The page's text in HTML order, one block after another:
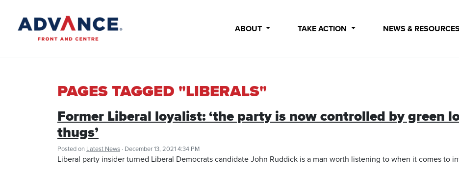
ABOUT TAKE ACTION NEWS & RESOURCES
PAGES TAGGED "LIBERALS"
Former Liberal loyalist: ‘the party is now controlled by green
thugs’
Posted on Latest News · December 13, 2021 4:34 PM
Liberal party insider turned Liberal Democrats candidate John Ruddick is a man worth listening to when it comes to